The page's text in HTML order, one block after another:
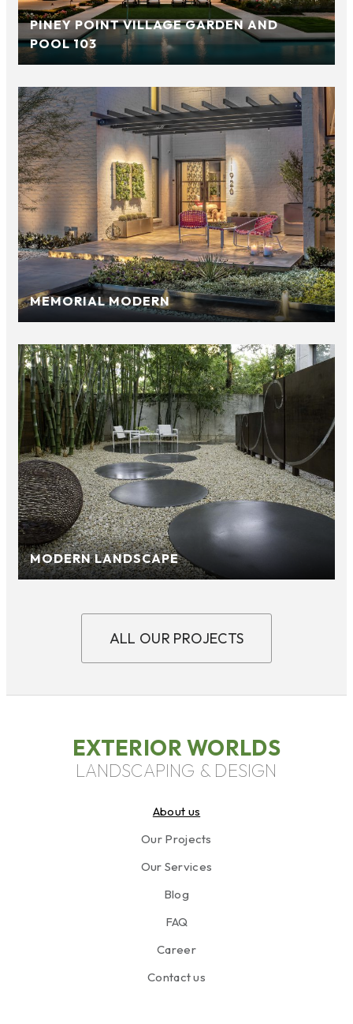
PINEY POINT VILLAGE GARDEN AND
POOL 103
MEMORIAL MODERN
MODERN LANDSCAPE
ALL OUR PROJECTS
EXTERIOR WORLDS
LANDSCAPING & DESIGN
About us
Our Projects
Our Services
Blog
FAQ
Career
Contact us